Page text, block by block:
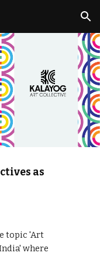
Skip to navigation
as
topic 'Art
where